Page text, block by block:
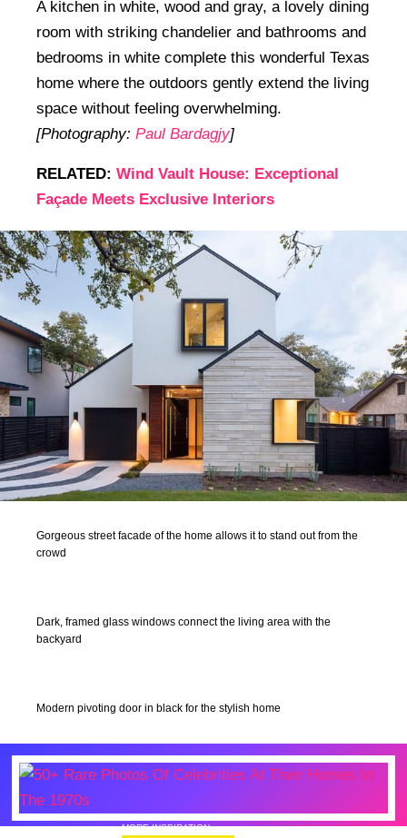
A kitchen in white, wood and gray, a lovely dining
room with striking chandelier and bathrooms and
bedrooms in white complete this wonderful Texas
home where the outdoors gently extend the living
space without feeling overwhelming.
[Photography: Paul Bardagjy]
RELATED: Wind Vault House: Exceptional
Façade Meets Exclusive Interiors
Gorgeous street facade of the home allows it to stand out from the
crowd
Dark, framed glass windows connect the living area with the
backyard
Modern pivoting door in black for the stylish home
MORE INSPIRATION